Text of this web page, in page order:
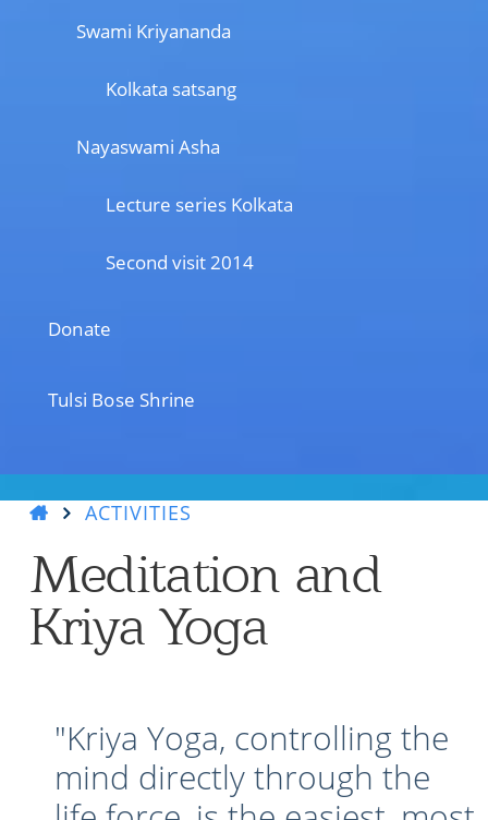
Swami Kriyananda
Kolkata satsang
Nayaswami Asha
Lecture series Kolkata
Second visit 2014
Donate
Tulsi Bose Shrine
ACTIVITIES
Meditation and
Kriya Yoga
"Kriya Yoga, controlling the
mind directly through the